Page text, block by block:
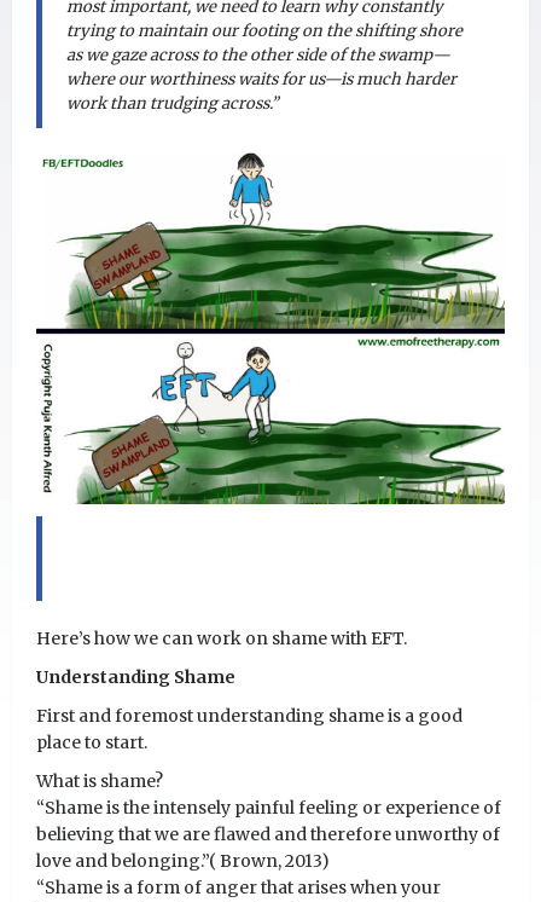
most important, we need to learn why constantly
trying to maintain our footing on the shifting shore
as we gaze across to the other side of the swamp—
where our worthiness waits for us—is much harder
work than trudging across.”
Here’s how we can work on shame with EFT.
Understanding Shame
First and foremost understanding shame is a good
place to start.
What is shame?
“Shame is the intensely painful feeling or experience of
believing that we are flawed and therefore unworthy of
love and belonging.”( Brown, 2013)
“Shame is a form of anger that arises when your